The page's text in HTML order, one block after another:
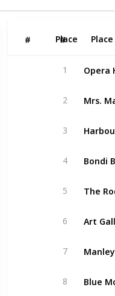
# Place
# Place
1 Opera
2 Mrs.
3
4 Bondi
5 The
6 Art
7 Manley
8 Blue